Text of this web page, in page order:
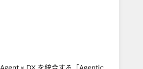
integrate CRM, AI automation,
marketing, content, and digital
team works in Spanish,
to design scalable strategies